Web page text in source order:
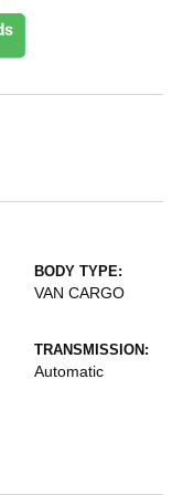
BODY TYPE:
VAN CARGO
TRANSMISSION:
Automatic